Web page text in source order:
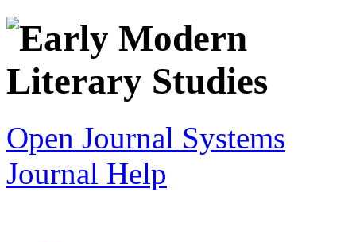
Open Journal Systems
Journal Help